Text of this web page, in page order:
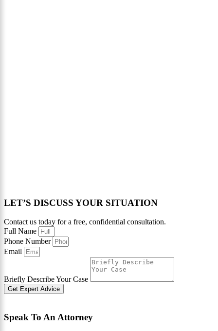
LET’S DISCUSS YOUR SITUATION
Contact us today for a free, confidential consultation.
Full Name
Phone Number
Email
Briefly Describe Your Case
Get Expert Advice
Speak To An Attorney